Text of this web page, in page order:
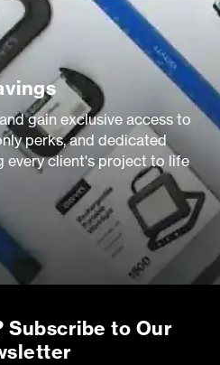
gain exclusive access to
perks, and dedicated
every client's project to life
Subscribe to Our